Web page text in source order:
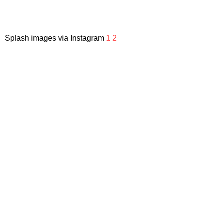
Splash images via Instagram 1 2